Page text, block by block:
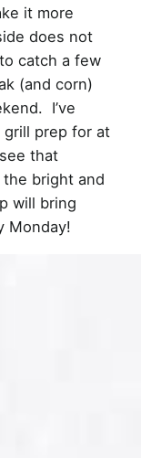
it more
does not
catch a few
(and corn)
I’ve
prep for at
that
bright and
will bring
Monday!